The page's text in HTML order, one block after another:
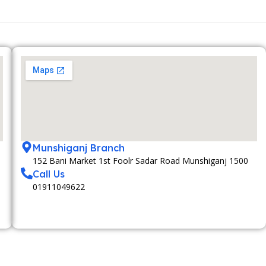
Munshiganj Branch
152 Bani Market 1st Foolr Sadar Road Munshiganj 1500
Call Us
01911049622